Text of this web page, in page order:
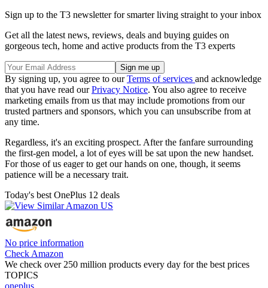
Sign up to the T3 newsletter for smarter living straight to your inbox
Get all the latest news, reviews, deals and buying guides on
gorgeous tech, home and active products from the T3 experts
By signing up, you agree to ourTerms of services and acknowledge
that you have read ourPrivacy Notice. You also agree to receive
marketing emails from us that may include promotions from our
trusted partners and sponsors, which you can unsubscribe from at
any time.
Regardless, it's an exciting prospect. After the fanfare surrounding
the first-gen model, a lot of eyes will be sat upon the new handset.
For those of us eager to get our hands on one, though, it seems
patience will be a necessary trait.
Today's best OnePlus 12 deals
No price information
Check Amazon
We check over 250 million products every day for the best prices
TOPICS
oneplus